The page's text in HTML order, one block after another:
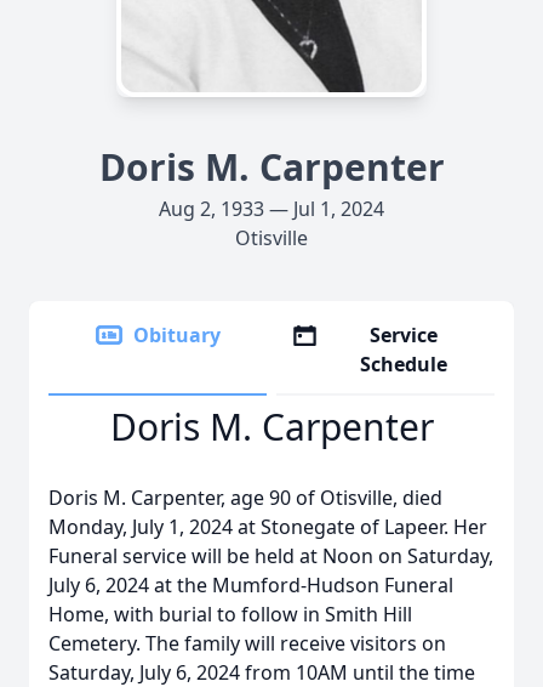
Doris M. Carpenter
Aug 2, 1933 — Jul 1, 2024
Otisville
Obituary
Service
Schedule
Doris M. Carpenter
Doris M. Carpenter, age 90 of Otisville, died
Monday, July 1, 2024 at Stonegate of Lapeer. Her
Funeral service will be held at Noon on Saturday,
July 6, 2024 at the Mumford-Hudson Funeral
Home, with burial to follow in Smith Hill
Cemetery. The family will receive visitors on
Saturday, July 6, 2024 from 10AM until the time